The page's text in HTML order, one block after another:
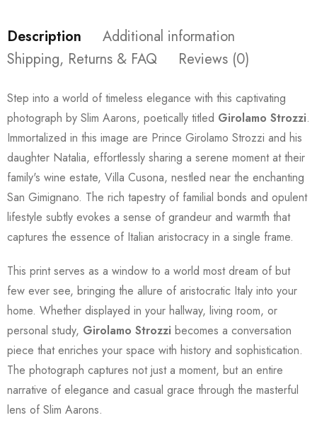
Description
Additional information
Shipping, Returns & FAQ
Reviews (0)
Step into a world of timeless elegance with this captivating
photograph by Slim Aarons, poetically titled Girolamo Strozzi.
Immortalized in this image are Prince Girolamo Strozzi and his
daughter Natalia, effortlessly sharing a serene moment at their
family's wine estate, Villa Cusona, nestled near the enchanting
San Gimignano. The rich tapestry of familial bonds and opulent
lifestyle subtly evokes a sense of grandeur and warmth that
captures the essence of Italian aristocracy in a single frame.
This print serves as a window to a world most dream of but
few ever see, bringing the allure of aristocratic Italy into your
home. Whether displayed in your hallway, living room, or
personal study, Girolamo Strozzi becomes a conversation
piece that enriches your space with history and sophistication.
The photograph captures not just a moment, but an entire
narrative of elegance and casual grace through the masterful
lens of Slim Aarons.